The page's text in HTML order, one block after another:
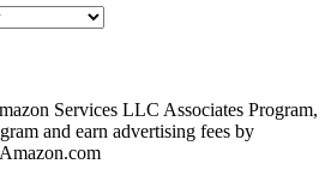
Services LLC Associates Program,
and earn advertising fees by